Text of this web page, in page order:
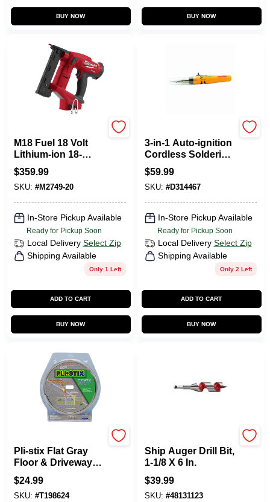
BUY NOW BUY NOW
M18 Fuel 18 Volt
Lithium-ion 18-
gauge 1/4 In.
Narrow Crown
Cordless Stapler
$359.99
SKU: #M2749-20
In-Store Pickup Available
Ready for Pickup Soon
Local Delivery Select Zip
Shipping Available
Only 1 Left
ADD TO CART
BUY NOW
3-in-1 Auto-ignition
Cordless Soldering
Iron And Blow
Torch Kit
$59.99
SKU: #D314467
In-Store Pickup Available
Ready for Pickup Soon
Local Delivery Select Zip
Shipping Available
Only 2 Left
ADD TO CART
BUY NOW
Pli-stix Flat Gray
Floor & Driveway
Coating 30 Linear
Feet
$24.99
SKU: #T198624
Ship Auger Drill Bit,
1-1/8 X 6 In.
$39.99
SKU: #48131123